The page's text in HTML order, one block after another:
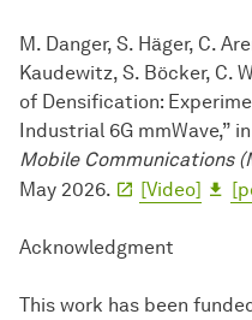
M. Danger, S. Häger, C.
Kaudewitz, S. Böcker, C.
of Densification:
Industrial 6G mmWave,” in
Mobile Communications
May 2026.
[Video]
Acknowledgment
This work has been